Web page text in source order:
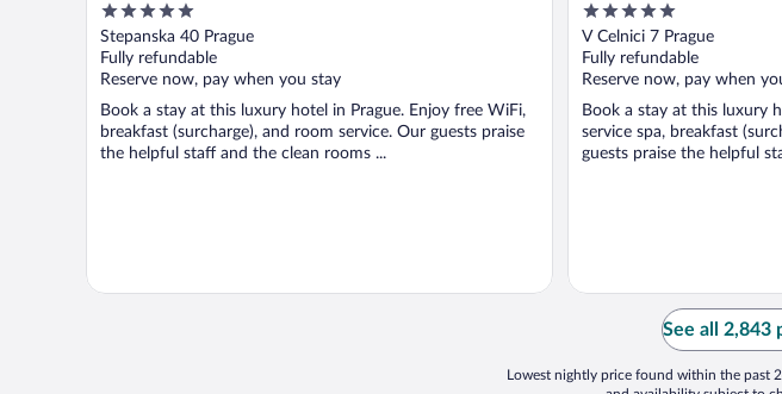
5
out
of
5
Stepanska 40 Prague
Fully refundable
Reserve now, pay when you stay
Book a stay at this luxury hotel in Prague. Enjoy free WiFi,
breakfast (surcharge), and room service. Our guests praise
the helpful staff and the clean rooms ...
5
out
of
5
V Celnici 7 Prague
Fully refundable
Reserve now, pay when
Book a stay at this luxury
service spa, breakfast
guests praise the helpful
See all 2,843
Lowest nightly price found within the past